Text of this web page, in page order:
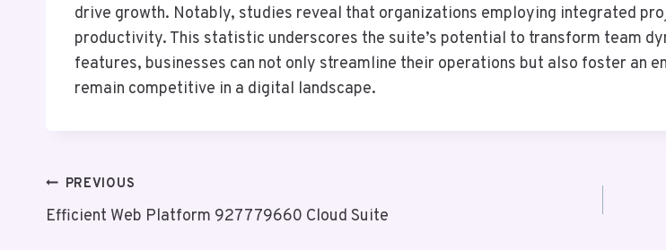
drive growth. Notably, studies reveal that organizations employing integrated
productivity. This statistic underscores the suite’s potential to transform team
features, businesses can not only streamline their operations but also foster an
remain competitive in a digital landscape.
Post
Navigation
PREVIOUS
Efficient Web Platform 927779660 Cloud Suite